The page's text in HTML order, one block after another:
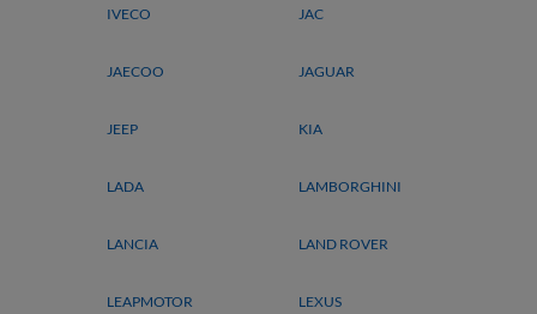
IVECO JAC
JAECOO JAGUAR
JEEP KIA
LADA LAMBORGHINI
LANCIA LAND ROVER
LEAPMOTOR LEXUS